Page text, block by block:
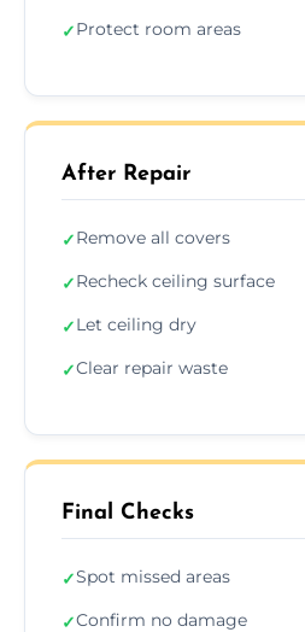
✓Protect room areas
After Repair
✓Remove all covers
✓Recheck ceiling surface
✓Let ceiling dry
✓Clear repair waste
Final Checks
✓Spot missed areas
✓Confirm no damage